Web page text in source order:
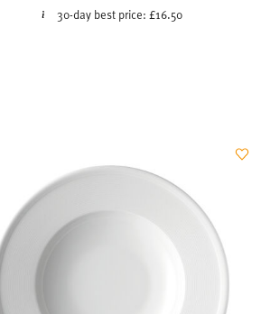
30-day best price:£16.50